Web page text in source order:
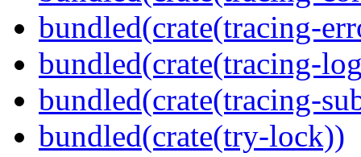
bundled(crate(tracing-
bundled(crate(tracing-
bundled(crate(tracing-
bundled(crate(try-lock))